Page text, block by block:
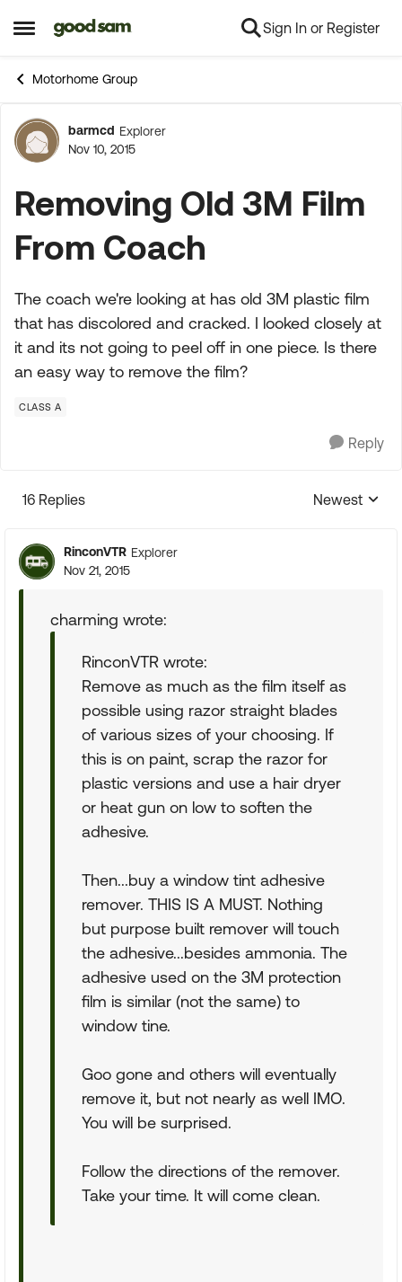
Open Side Menu
Skip to content Sign In or Register
Motorhome Group
Forum Discussion
barmcd Explorer
Nov 10, 2015
Removing Old 3M Film
From Coach
The coach we're looking at has old 3M plastic film
that has discolored and cracked. I looked closely at
it and its not going to peel off in one piece. Is there
an easy way to remove the film?
CLASS A
Reply
16 Replies
Replies
Newest
RinconVTR Explorer
Nov 21, 2015
charming wrote:
RinconVTR wrote:
Remove as much as the film itself as
possible using razor straight blades
of various sizes of your choosing. If
this is on paint, scrap the razor for
plastic versions and use a hair dryer
or heat gun on low to soften the
adhesive.
Then...buy a window tint adhesive
remover. THIS IS A MUST. Nothing
but purpose built remover will touch
the adhesive...besides ammonia. The
adhesive used on the 3M protection
film is similar (not the same) to
window tine.
Goo gone and others will eventually
remove it, but not nearly as well IMO.
You will be surprised.
Follow the directions of the remover.
Take your time. It will come clean.